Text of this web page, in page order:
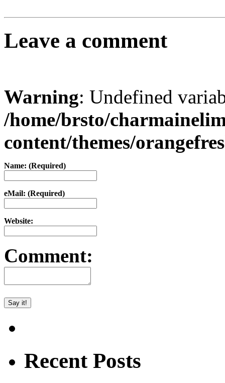
Leave a comment
Warning: Undefined
/home/brsto/
content/themes/
Name: (Required)
eMail: (Required)
Website:
Comment:
Recent Posts